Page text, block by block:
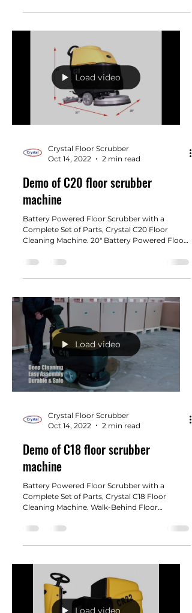
Load video
Crystal Floor Scrubber
Oct 14, 2022
2 min read
Demo of C20 floor scrubber
machine
Battery Powered Floor Scrubber with a
Complete Set of Parts, Crystal C20 Floor
Cleaning Machine. 20" Battery Powered Floor
Load video
Crystal Floor Scrubber
Oct 14, 2022
2 min read
Demo of C18 floor scrubber
machine
Battery Powered Floor Scrubber with a
Complete Set of Parts, Crystal C18 Floor
Cleaning Machine. Walk-Behind Floor